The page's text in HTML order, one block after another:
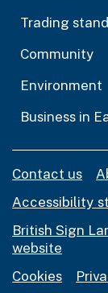
Trading
Community
Environment
Business in
Contact us
Accessibility
British Sign
website
Cookies